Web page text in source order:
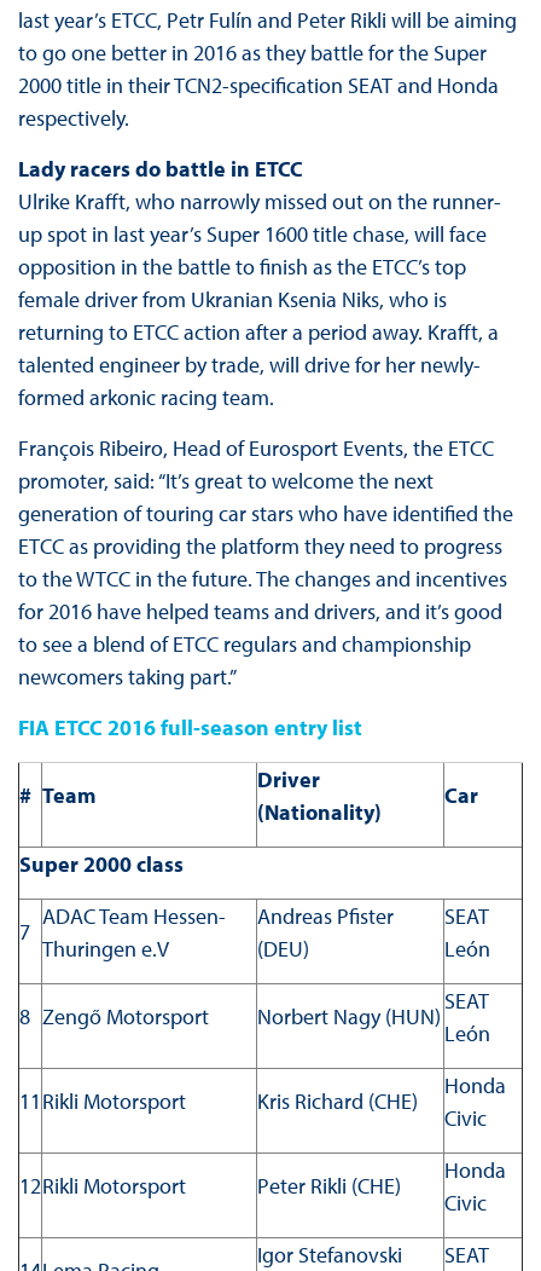
last year’s ETCC, Petr Fulín and Peter Rikli will be aiming
to go one better in 2016 as they battle for the Super
2000 title in their TCN2-specification SEAT and Honda
respectively.
Lady racers do battle in ETCC
Ulrike Krafft, who narrowly missed out on the runner-
up spot in last year’s Super 1600 title chase, will face
opposition in the battle to finish as the ETCC’s top
female driver from Ukranian Ksenia Niks, who is
returning to ETCC action after a period away. Krafft, a
talented engineer by trade, will drive for her newly-
formed arkonic racing team.
François Ribeiro, Head of Eurosport Events, the ETCC
promoter, said: “It’s great to welcome the next
generation of touring car stars who have identified the
ETCC as providing the platform they need to progress
to the WTCC in the future. The changes and incentives
for 2016 have helped teams and drivers, and it’s good
to see a blend of ETCC regulars and championship
newcomers taking part.”
FIA ETCC 2016 full-season entry list
# Team
Driver
(Nationality)
Car
Super 2000 class
7
ADAC Team Hessen-
Thuringen e.V
Andreas Pfister
(DEU)
SEAT
León
8 Zengő Motorsport Norbert Nagy (HUN)
SEAT
León
11 Rikli Motorsport Kris Richard (CHE)
Honda
Civic
12Rikli Motorsport Peter Rikli (CHE)
Honda
Civic
Igor Stefanovski SEAT